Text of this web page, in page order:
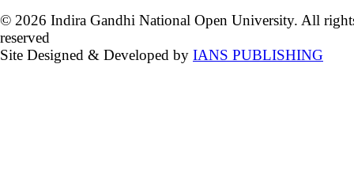
© 2026 Indira Gandhi National Open University. All
reserved
Site Designed & Developed by IANS PUBLISHING